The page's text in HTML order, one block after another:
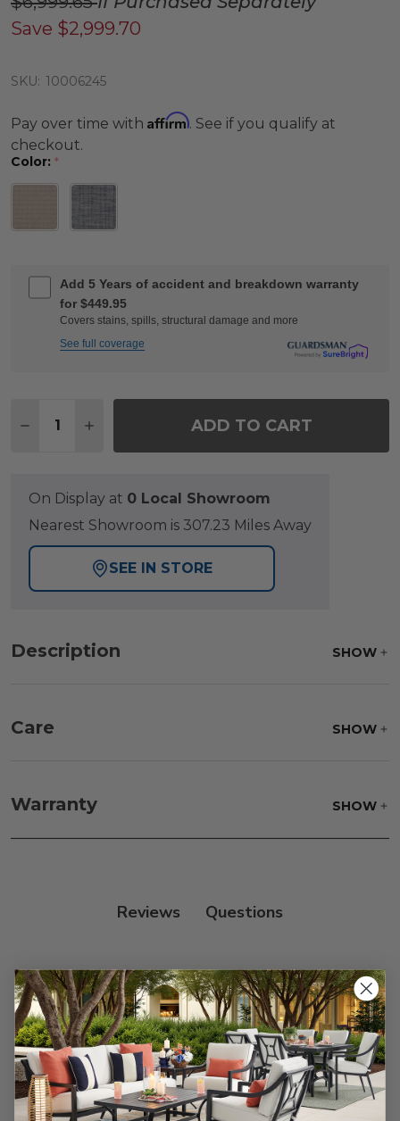
Save $2,999.70
SKU: 10006245
Pay over time with Affirm. See if you qualify at
checkout.
Color: *
Add 5 Years of accident and breakdown warranty
for $449.95
Covers stains, spills, structural damage and more
See full coverage
DECREASE QUANTITY OF KEY WEST RUSTIC
INCREASE QUANTITY OF KEY WEST
ADD TO CART
On Display at 0 Local Showroom
Nearest Showroom is 307.23 Miles Away
SEE IN STORE
Description SHOW
Care SHOW
parts water with 1 part soap to treat stains. Air dry
only.
Warranty SHOW
Reviews
Customer Reviews